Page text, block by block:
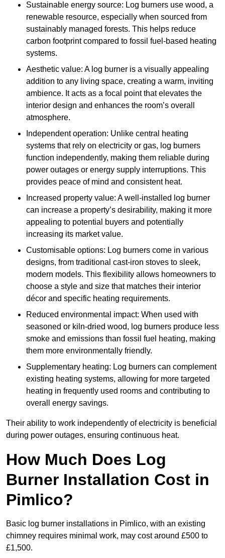
Sustainable energy source: Log burners use wood, a
renewable resource, especially when sourced from
sustainably managed forests. This helps reduce
carbon footprint compared to fossil fuel-based heating
systems.
Aesthetic value: A log burner is a visually appealing
addition to any living space, creating a warm, inviting
ambience. It acts as a focal point that elevates the
interior design and enhances the room’s overall
atmosphere.
Independent operation: Unlike central heating
systems that rely on electricity or gas, log burners
function independently, making them reliable during
power outages or energy supply interruptions. This
provides peace of mind and consistent heat.
Increased property value: A well-installed log burner
can increase a property’s desirability, making it more
appealing to potential buyers and potentially
increasing its market value.
Customisable options: Log burners come in various
designs, from traditional cast-iron stoves to sleek,
modern models. This flexibility allows homeowners to
choose a style and size that matches their interior
décor and specific heating requirements.
Reduced environmental impact: When used with
seasoned or kiln-dried wood, log burners produce less
smoke and emissions than fossil fuel heating, making
them more environmentally friendly.
Supplementary heating: Log burners can complement
existing heating systems, allowing for more targeted
heating in frequently used rooms and contributing to
overall energy savings.
Their ability to work independently of electricity is beneficial
during power outages, ensuring continuous heat.
How Much Does Log
Burner Installation Cost in
Pimlico?
Basic log burner installations in Pimlico, with an existing
chimney requires minimal work, may cost around £500 to
£1,500.